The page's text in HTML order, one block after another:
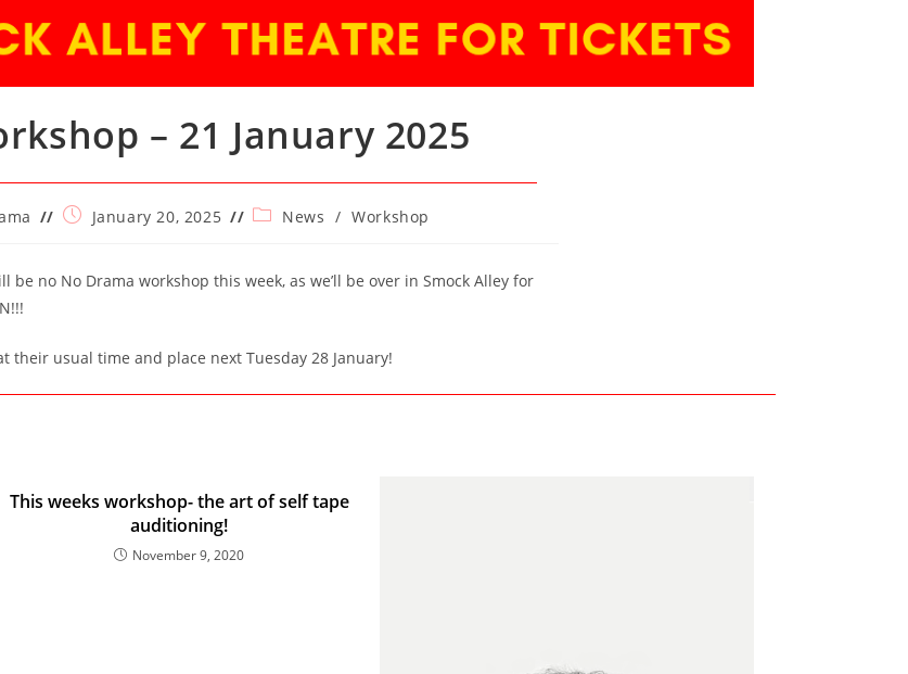
– 21 January 2025
PostJanuary 20, 2025
PostNews / Workshop
be no No Drama workshop this week, as we’ll be over in Smock Alley for
their usual time and place next Tuesday 28 January!
This weeks workshop- the art of self tape
auditioning!
November 9, 2020